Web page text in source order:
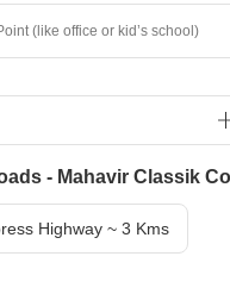
- Mahavir Classik
Highway ~ 3 Kms